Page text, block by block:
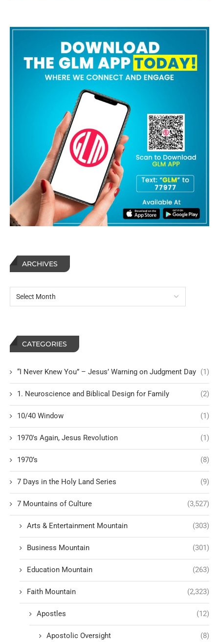
ARCHIVES
CATEGORIES
“I Never Knew You” – Jesus’ Warning on Judgment Day (1)
1. Neuroscience and Biblical Design for Family (2)
10/40 Window (1)
1970's Again, Jesus Revolution (1)
1970’s (8)
7 Days in the Holy Land Series (9)
7 Mountains of Culture (3,527)
Arts & Entertainment Mountain (303)
Business Mountain (301)
Education Mountain (263)
Faith Mountain (2,323)
Apostles (12)
Apostolic Oversight (8)